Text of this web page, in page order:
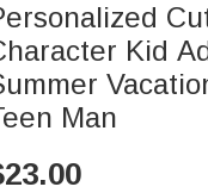
Kid
Man
23.00